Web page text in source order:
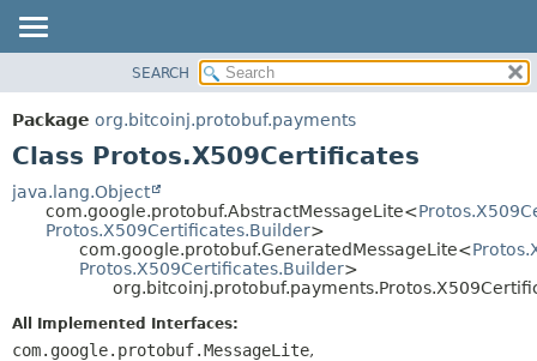
PACKAGE
CLASS
DEPRECATED
METHOD
DETAIL:
FIELD
SEARCH
Package org.bitcoinj.protobuf.payments
Class Protos.X509Certificates
java.lang.Object
com.google.protobuf.AbstractMessageLite<
Protos.X509Certificates.Builder>
com.google.protobuf.GeneratedMessageLite<
Protos.X509Certificates.Builder>
All Implemented Interfaces:
com.google.protobuf.MessageLite,